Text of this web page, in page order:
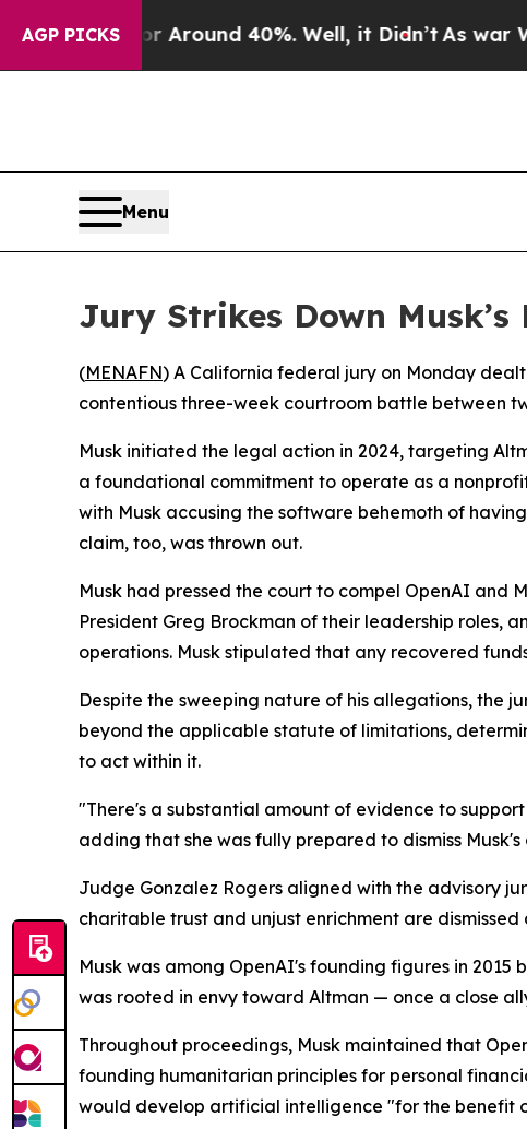
AGP PICKS
a Floor Around 40%. Well, it Didn’t As war With
Menu
Jury Strikes Down
(MENAFN) A California federal jury on Monday
contentious three-week courtroom battle between
Musk initiated the legal action in 2024, targeting
a foundational commitment to operate as a
with Musk accusing the software behemoth of
claim, too, was thrown out.
Musk had pressed the court to compel OpenAI and
President Greg Brockman of their leadership roles,
operations. Musk stipulated that any recovered
Despite the sweeping nature of his allegations, the
beyond the applicable statute of limitations,
to act within it.
"There's a substantial amount of evidence to
adding that she was fully prepared to dismiss Musk's
Judge Gonzalez Rogers aligned with the advisory
charitable trust and unjust enrichment are dismissed
Musk was among OpenAI's founding figures in
was rooted in envy toward Altman — once a close
Throughout proceedings, Musk maintained that
founding humanitarian principles for personal
would develop artificial intelligence "for the benefit